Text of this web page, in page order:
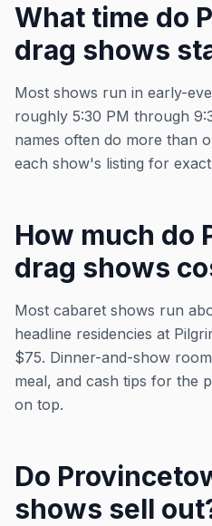
What time do
drag shows
Most shows run in early-
roughly 5:30 PM through
names often do more than
each show's listing for exact
How much do
drag shows
Most cabaret shows run
headline residencies at
$75. Dinner-and-show
meal, and cash tips for the
on top.
Do
shows sell